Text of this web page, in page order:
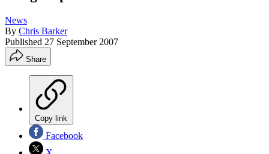
News
By Chris Barker
Published 27 September 2007
Share
Copy link
Facebook